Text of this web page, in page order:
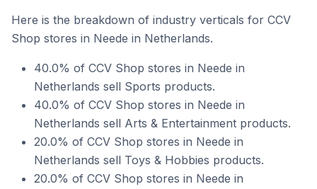
Here is the breakdown of industry verticals for CCV
Shop stores in Neede in Netherlands.
40.0% of CCV Shop stores in Neede in
Netherlands sell Sports products.
40.0% of CCV Shop stores in Neede in
Netherlands sell Arts & Entertainment products.
20.0% of CCV Shop stores in Neede in
Netherlands sell Toys & Hobbies products.
20.0% of CCV Shop stores in Neede in